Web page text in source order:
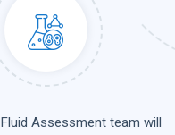
Assessment team will